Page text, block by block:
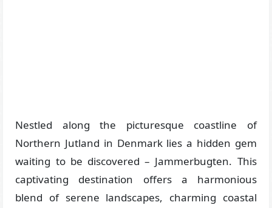
Nestled along the picturesque coastline of
Northern Jutland in Denmark lies a hidden gem
waiting to be discovered – Jammerbugten. This
captivating destination offers a harmonious
blend of serene landscapes, charming coastal